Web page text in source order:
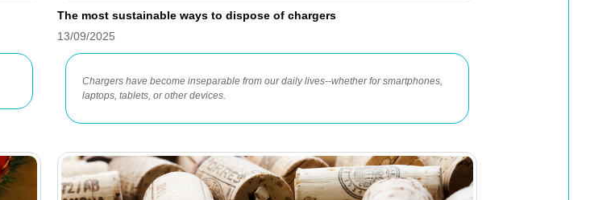
The most sustainable ways to dispose of chargers
13/09/2025
Chargers have become inseparable from our daily lives--whether for smartphones,
laptops, tablets, or other devices.